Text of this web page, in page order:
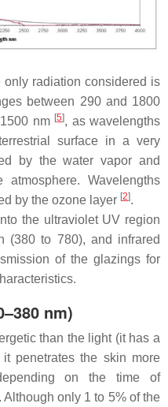
only radiation considered is
between 290 and 1800
nm [5], as wavelengths
surface in a very
by the water vapor and
Wavelengths
by the ozone layer [2].
the ultraviolet UV region
(380 to 780), and infrared
of the glazings for
nm)
than the light (it has a
it penetrates the skin more
on the time of
only 1 to 5% of the